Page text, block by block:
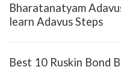
Bharatanatyam
learn Adavus Steps
Best 10 Ruskin Bond